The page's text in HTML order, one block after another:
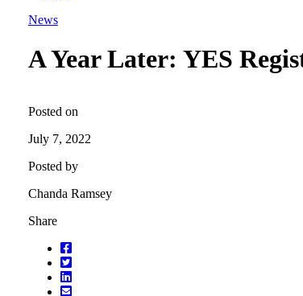
News
A Year Later: YES
Posted on
July 7, 2022
Posted by
Chanda Ramsey
Share